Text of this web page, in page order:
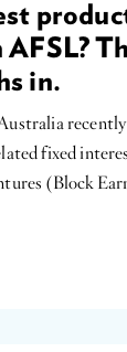
AFSL?
in.
fixed
(Block